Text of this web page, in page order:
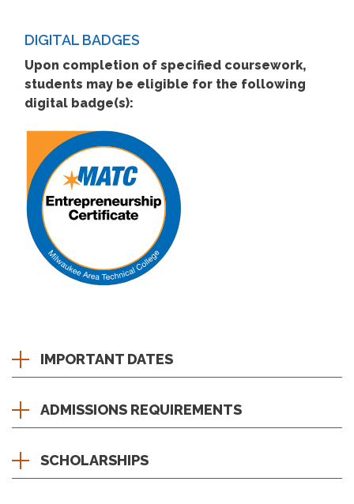
DIGITAL BADGES
Upon completion of specified coursework,
students may be eligible for the following
digital badge(s):
IMPORTANT DATES
ADMISSIONS REQUIREMENTS
SCHOLARSHIPS